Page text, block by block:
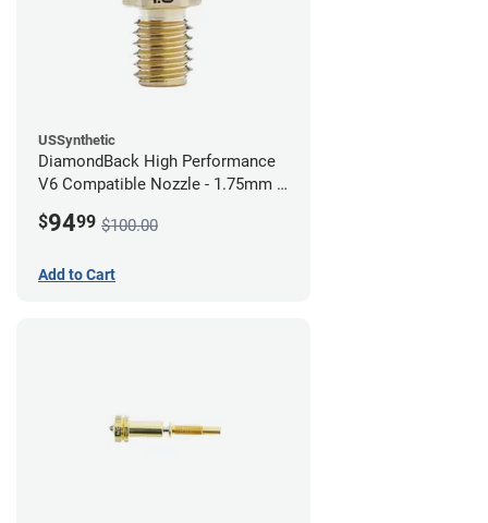
USSynthetic
DiamondBack High Performance
V6 Compatible Nozzle - 1.75mm x
$9499 $100.00
Add to Cart